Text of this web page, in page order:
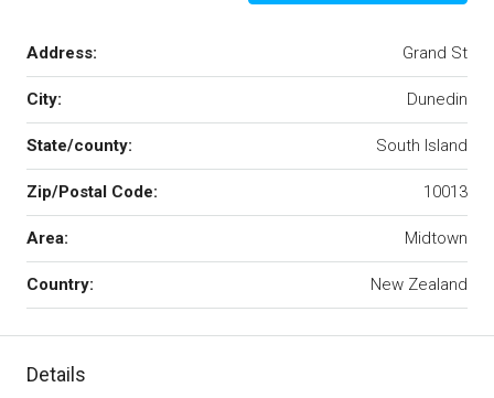
Address: Grand St
City: Dunedin
State/county: South Island
Zip/Postal Code: 10013
Area: Midtown
Country: New Zealand
Details